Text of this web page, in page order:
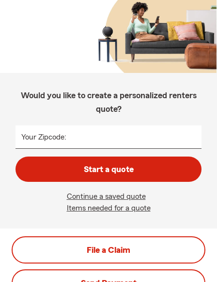
Would you like to create a personalized renters
quote?
Your Zipcode:
Start a quote
Continue a saved quote
Items needed for a quote
File a Claim